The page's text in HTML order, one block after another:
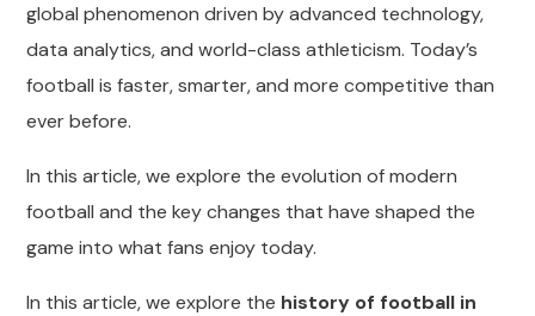
global phenomenon driven by advanced technology,
data analytics, and world-class athleticism. Today’s
football is faster, smarter, and more competitive than
ever before.
In this article, we explore the evolution of modern
football and the key changes that have shaped the
game into what fans enjoy today.
In this article, we explore the history of football in